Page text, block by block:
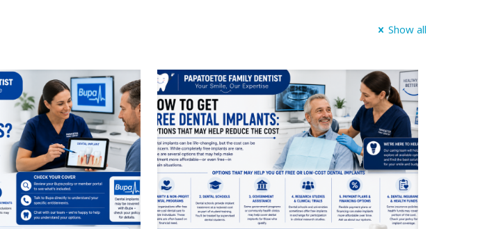
Show all